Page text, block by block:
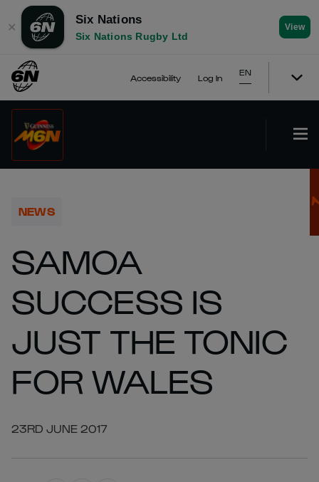
✕
Six Nations
Six Nations Rugby Ltd
View
Accessibility Log In
EN
NEWS
SAMOA
SUCCESS IS
JUST THE TONIC
FOR WALES
23RD JUNE 2017